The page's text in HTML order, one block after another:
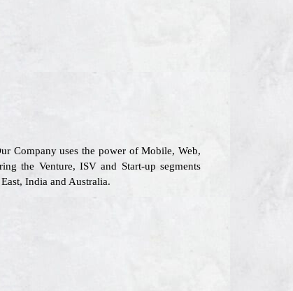
Company uses the power of Mobile, Web,
the Venture, ISV and Start-up segments
India and Australia.